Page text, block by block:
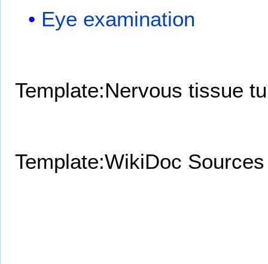
Eye examination
Template:Nervous tissue
Template:WikiDoc Sources